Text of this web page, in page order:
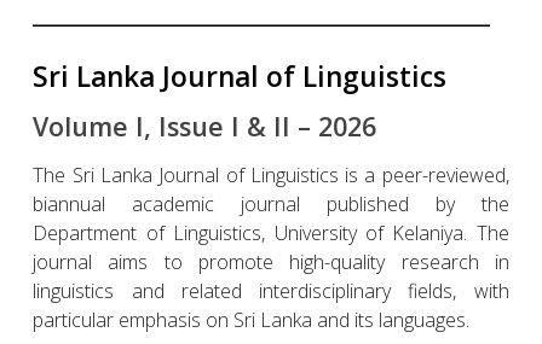
Sri Lanka Journal of Linguistics
Volume I, Issue I & II – 2026
The Sri Lanka Journal of Linguistics is a peer-reviewed,
biannual academic journal published by the
Department of Linguistics, University of Kelaniya. The
journal aims to promote high-quality research in
linguistics and related interdisciplinary fields, with
particular emphasis on Sri Lanka and its languages.